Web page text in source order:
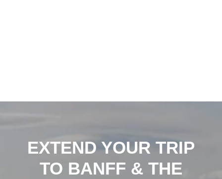
EXTEND YOUR TRIP
TO BANFF & THE